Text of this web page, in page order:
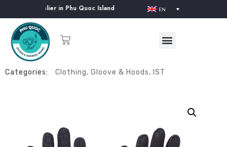
Supplier in Phu Quoc Island EN
Categories: Clothing, Gloove & Hoods, IST